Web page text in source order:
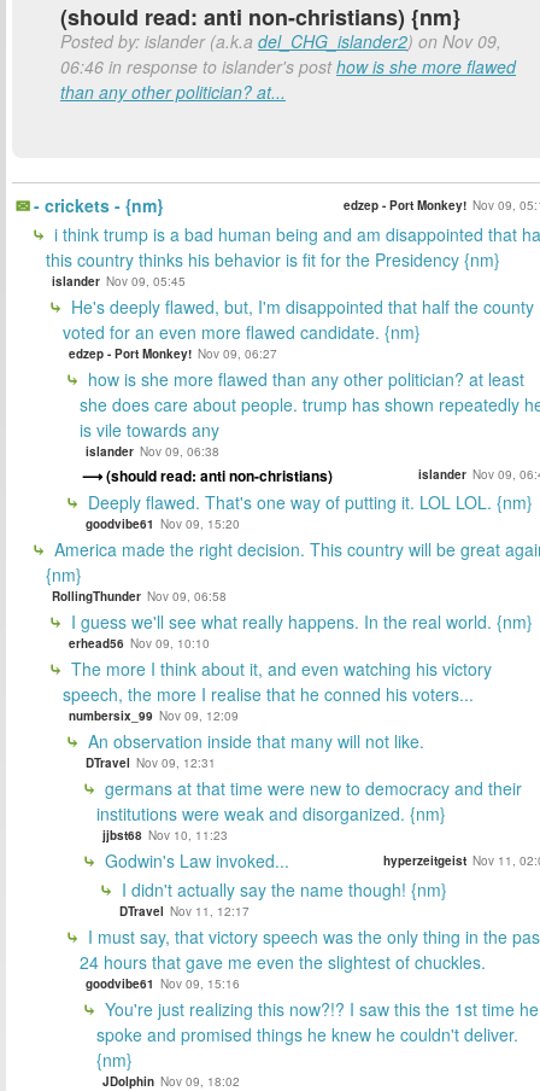
(should read: anti non-christians) {nm}
Posted by: islander (a.k.a del_CHG_islander2) on Nov 09,
06:46 in response to islander's posthow is she more flawed
than any other politician? at...
- crickets - {nm} edzep - Port Monkey! Nov 09,
i think trump is a bad human being and am disappointed that
this country thinks his behavior is fit for the Presidency {nm}
islander Nov 09, 05:45
He's deeply flawed, but, I'm disappointed that half the county
voted for an even more flawed candidate. {nm}
edzep - Port Monkey! Nov 09, 06:27
how is she more flawed than any other politician? at least
she does care about people. trump has shown repeatedly
is vile towards any
islander Nov 09, 06:38
(should read: anti non-christians) islander Nov 09,
Deeply flawed. That's one way of putting it. LOL LOL. {nm}
goodvibe61 Nov 09, 15:20
America made the right decision. This country will be great
{nm}
RollingThunder Nov 09, 06:58
I guess we'll see what really happens. In the real world. {nm}
erhead56 Nov 09, 10:10
The more I think about it, and even watching his victory
speech, the more I realise that he conned his voters...
numbersix_99 Nov 09, 12:09
An observation inside that many will not like.
DTravel Nov 09, 12:31
germans at that time were new to democracy and their
institutions were weak and disorganized. {nm}
jjbst68 Nov 10, 11:23
Godwin's Law invoked... hyperzeitgeist Nov 11,
I didn't actually say the name though! {nm}
DTravel Nov 11, 12:17
I must say, that victory speech was the only thing in the
24 hours that gave me even the slightest of chuckles.
goodvibe61 Nov 09, 15:16
You're just realizing this now?!? I saw this the 1st time he
spoke and promised things he knew he couldn't deliver.
{nm}
JDolphin Nov 09, 18:02